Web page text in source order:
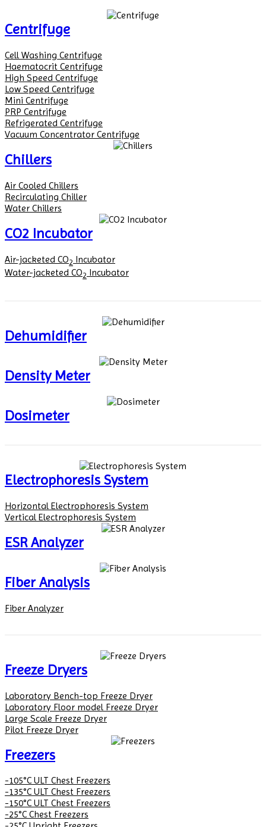
Centrifuge
Cell Washing Centrifuge
Haematocrit Centrifuge
High Speed Centrifuge
Low Speed Centrifuge
Mini Centrifuge
PRP Centrifuge
Refrigerated Centrifuge
Vacuum Concentrator Centrifuge
Chillers
Air Cooled Chillers
Recirculating Chiller
Water Chillers
CO2 Incubator
Air-jacketed CO2 Incubator
Water-jacketed CO2 Incubator
Dehumidifier
Density Meter
Dosimeter
Electrophoresis System
Horizontal Electrophoresis System
Vertical Electrophoresis System
ESR Analyzer
Fiber Analysis
Fiber Analyzer
Freeze Dryers
Laboratory Bench-top Freeze Dryer
Laboratory Floor model Freeze Dryer
Large Scale Freeze Dryer
Pilot Freeze Dryer
Freezers
-105°C ULT Chest Freezers
-135°C ULT Chest Freezers
-150°C ULT Chest Freezers
-25°C Chest Freezers